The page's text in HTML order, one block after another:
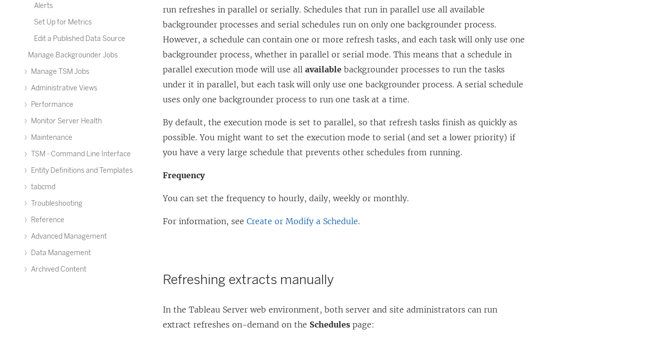
Alerts
Set Up for Metrics
Edit a Published Data Source
Manage Backgrounder Jobs
Manage TSM Jobs
Administrative Views
Performance
Monitor Server Health
Maintenance
TSM - Command Line Interface
Entity Definitions and Templates
tabcmd
Troubleshooting
Reference
Advanced Management
Data Management
Archived Content
run refreshes in parallel or serially. Schedules that run in parallel use all available
backgrounder processes and serial schedules run on only one backgrounder process.
However, a schedule can contain one or more refresh tasks, and each task will only use one
backgrounder process, whether in parallel or serial mode. This means that a schedule in
parallel execution mode will use allavailable backgrounder processes to run the tasks
under it in parallel, but each task will only use one backgrounder process. A serial schedule
uses only one backgrounder process to run one task at a time.
By default, the execution mode is set to parallel, so that refresh tasks finish as quickly as
possible. You might want to set the execution mode to serial (and set a lower priority) if
you have a very large schedule that prevents other schedules from running.
Frequency
You can set the frequency to hourly, daily, weekly or monthly.
For information, seeCreate or Modify a Schedule.
Refreshing extracts manually
In the Tableau Server web environment, both server and site administrators can run
extract refreshes on-demand on the Schedules page: